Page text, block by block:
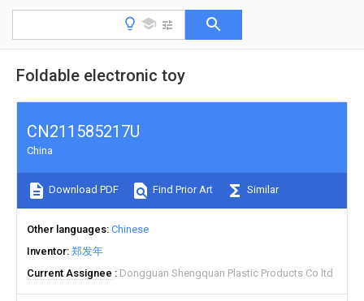
Foldable electronic toy
CN211585217U
China
Download PDF Find Prior Art Similar
Other languages Chinese
Inventor 郑发年
Current Assignee
Dongguan Shengquan Plastic Products Co ltd